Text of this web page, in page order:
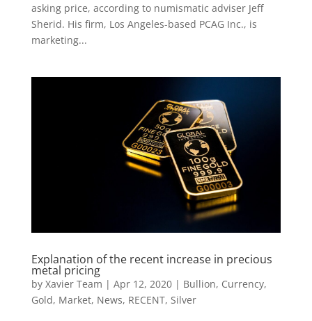
asking price, according to numismatic adviser Jeff
Sherid. His firm, Los Angeles-based PCAG Inc., is
marketing...
Explanation of the recent increase in precious
metal pricing
by Xavier Team | Apr 12, 2020| Bullion, Currency,
Gold, Market, News, RECENT, Silver